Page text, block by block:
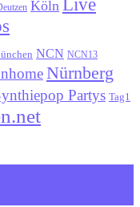
Köln
NCN NCN13
Nürnberg
Partys Tag1